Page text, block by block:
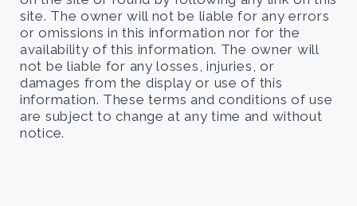
site. The owner will not be liable for any errors
or omissions in this information nor for the
availability of this information. The owner will
not be liable for any losses, injuries, or
damages from the display or use of this
information. These terms and conditions of use
are subject to change at any time and without
notice.